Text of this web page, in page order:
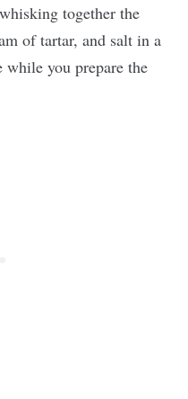
together the
of tartar, and salt in a
you prepare the